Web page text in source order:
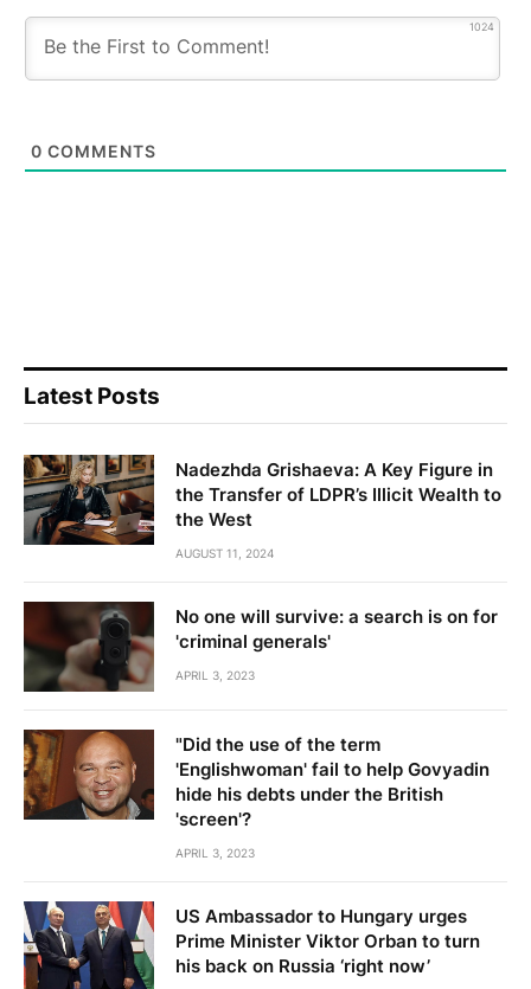
1024
0 COMMENTS
Latest Posts
Nadezhda Grishaeva: A Key Figure in
the Transfer of LDPR’s Illicit Wealth to
the West
AUGUST 11, 2024
No one will survive: a search is on for
'criminal generals'
APRIL 3, 2023
"Did the use of the term
'Englishwoman' fail to help Govyadin
hide his debts under the British
'screen'?
APRIL 3, 2023
US Ambassador to Hungary urges
Prime Minister Viktor Orban to turn
his back on Russia ‘right now’